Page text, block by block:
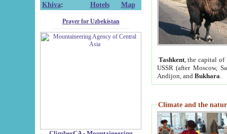
Khiva: Hotels Map
Prayer for Uzbekistan
Tashkent, the capital of
USSR (after Moscow,
Andijon, and Bukhara
Climate and the